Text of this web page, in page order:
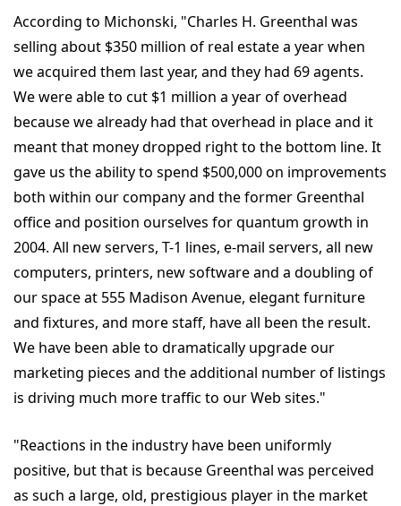
According to Michonski, "Charles H. Greenthal was
selling about $350 million of real estate a year when
we acquired them last year, and they had 69 agents.
We were able to cut $1 million a year of overhead
because we already had that overhead in place and it
meant that money dropped right to the bottom line. It
gave us the ability to spend $500,000 on improvements
both within our company and the former Greenthal
office and position ourselves for quantum growth in
2004. All new servers, T-1 lines, e-mail servers, all new
computers, printers, new software and a doubling of
our space at 555 Madison Avenue, elegant furniture
and fixtures, and more staff, have all been the result.
We have been able to dramatically upgrade our
marketing pieces and the additional number of listings
is driving much more traffic to our Web sites."
"Reactions in the industry have been uniformly
positive, but that is because Greenthal was perceived
as such a large, old, prestigious player in the market